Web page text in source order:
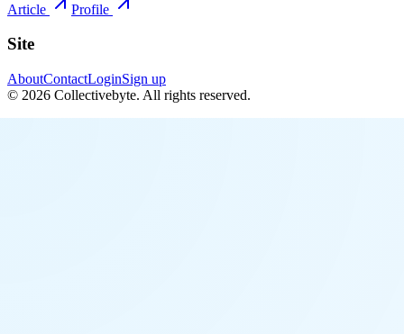
Article Profile
Site
AboutContactLoginSign up
© 2026 Collectivebyte. All rights reserved.